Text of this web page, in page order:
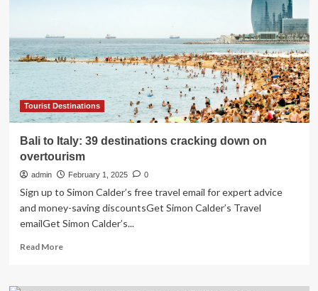
with
Global
Partnerships
Culinary
Tourism
Focus
2026
Tourist Destinations
Bali to Italy: 39 destinations cracking down on
overtourism
admin February 1, 2025 0
Sign up to Simon Calder’s free travel email for expert advice
and money-saving discountsGet Simon Calder’s Travel
emailGet Simon Calder’s...
Read MoreRead
Bali